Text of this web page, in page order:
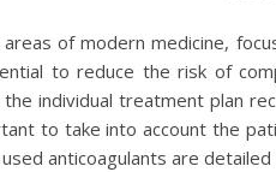
of modern medicine,
to reduce the risk of
individual treatment plan
to take into account the
anticoagulants are